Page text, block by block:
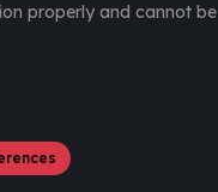
properly and cannot be